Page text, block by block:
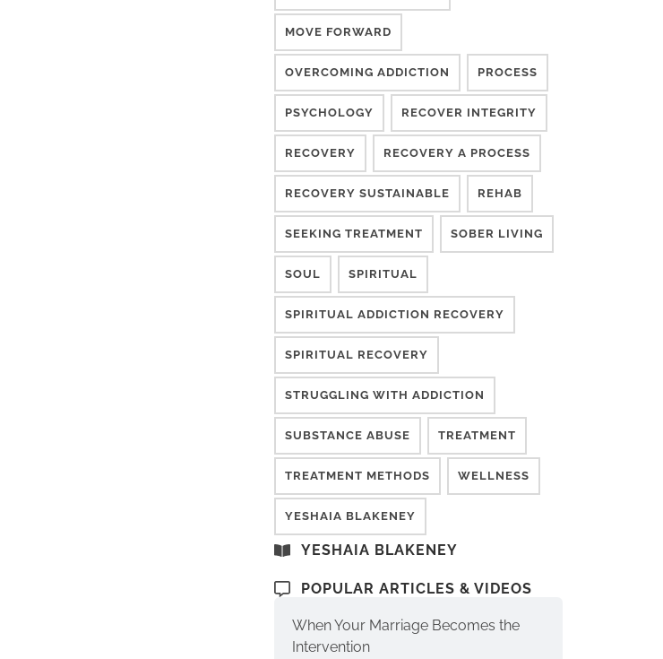
MOVE FORWARD
OVERCOMING ADDICTION PROCESS
PSYCHOLOGY RECOVER INTEGRITY
RECOVERY RECOVERY A PROCESS
RECOVERY SUSTAINABLE REHAB
SEEKING TREATMENT SOBER LIVING
SOUL SPIRITUAL
SPIRITUAL ADDICTION RECOVERY
SPIRITUAL RECOVERY
STRUGGLING WITH ADDICTION
SUBSTANCE ABUSE TREATMENT
TREATMENT METHODS WELLNESS
YESHAIA BLAKENEY
YESHAIA BLAKENEY
POPULAR ARTICLES & VIDEOS
When Your Marriage Becomes the
Intervention